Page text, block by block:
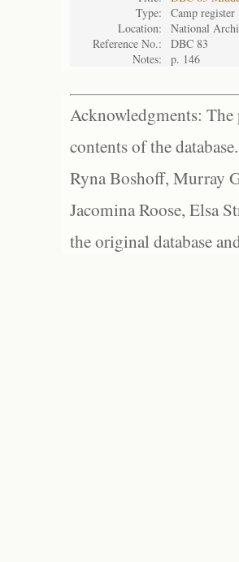
Type:
Camp register
Location:
National
Reference No.:
DBC 83
Notes:
p. 146
Acknowledgments:
contents of the
Ryna Boshoff, Murray
Jacomina Roose, Elsa
the original database